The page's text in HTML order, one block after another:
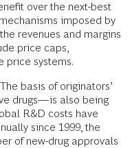
over the next-best
imposed by
revenues and margins
price caps,
price systems.
The basis of originators’
drugs—is also being
R&D costs have
since 1999, the
of new-drug approvals